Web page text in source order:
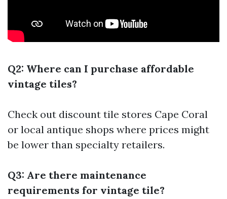
Q2: Where can I purchase affordable
vintage tiles?
Check out discount tile stores Cape Coral
or local antique shops where prices might
be lower than specialty retailers.
Q3: Are there maintenance
requirements for vintage tile?